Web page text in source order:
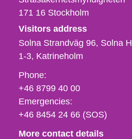
171 16 Stockholm
Visitors address
Solna Strandväg 96, Solna
1-3 Katrineholm
Phone,
fax
och
e-
Phone:
+46 8799 40 00
Emergencies:
+46 8454 24 66 (SOS)
More contact details